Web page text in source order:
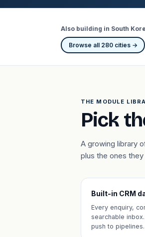
Also building in South
Browse all 280 cities →
THE MODULE
Pick
A growing library
plus the ones
Built-in CRM
Every enquiry,
searchable
push to pipelines.